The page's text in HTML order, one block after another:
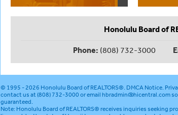
Honolulu Board of
Phone: (808) 732-3000
© 1995 - 2026 Honolulu Board of REALTORS®.DMCA Notice.
contact us at (808) 732-3000 or emailhbradmin@hicentral.com
guaranteed.
Note: Honolulu Board of REALTORS® receives inquiries seeking